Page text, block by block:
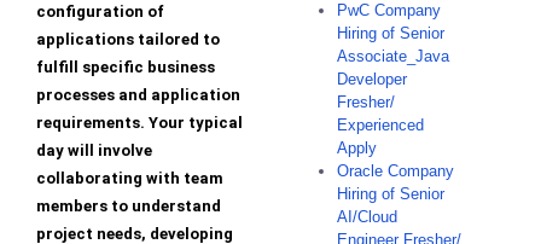
configuration of
applications tailored to
fulfill specific business
processes and application
requirements. Your typical
day will involve
collaborating with team
members to understand
project needs, developing
PwC Company
Hiring of Senior
Associate_Java
Developer
Fresher/
Experienced
Apply
Oracle Company
Hiring of Senior
AI/Cloud
Engineer Fresher/